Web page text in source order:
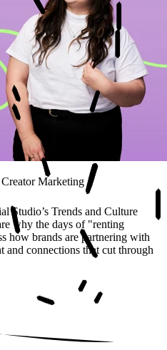
Marketing
Studio’s Trends and Culture
why the days of "renting
how brands are partnering with
and connections that cut through